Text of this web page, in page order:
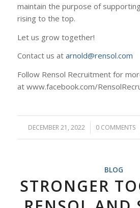
maintain the purpose of
rising to the top.
Let us grow together!
Contact us at arnold@rensol.com
Follow Rensol Recruitment for
at www.facebook.com/
DECEMBER 21, 2022
/ 0 COMMENTS
/
BLOG
STRONGER